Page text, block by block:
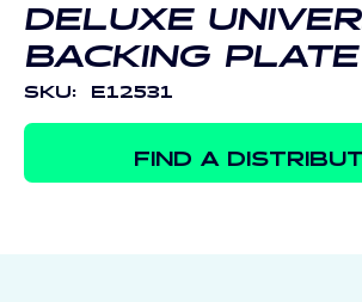
DELUXE
BACKING PLATE
SKU: E12531
FIND A